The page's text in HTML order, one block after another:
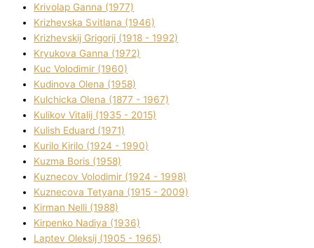
Krivolap Ganna (1977)
Krizhevska Svіtlana (1946)
Krizhevskij Grigorіj (1918 - 1992)
Kryukova Ganna (1972)
Kuc Volodimir (1960)
Kudіnova Olena (1958)
Kulchicka Olena (1877 - 1967)
Kulіkov Vіtalіj (1935 - 2015)
Kulіsh Eduard (1971)
Kurilo Kirilo (1924 - 1990)
Kuzma Boris (1958)
Kuznecov Volodimir (1924 - 1998)
Kuznecova Tetyana (1915 - 2009)
Kіrman Nellі (1988)
Kіrpenko Nadіya (1936)
Laptev Oleksіj (1905 - 1965)